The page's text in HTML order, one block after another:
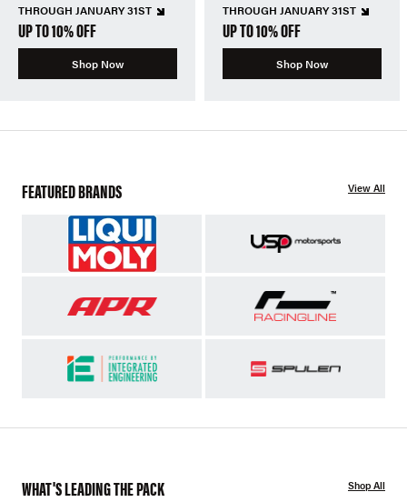
THROUGH JANUARY 31ST
UP TO 10% OFF
Shop Now
THROUGH JANUARY 31ST
UP TO 10% OFF
Shop Now
FEATURED BRANDS View All
WHAT'S LEADING THE PACK Shop All